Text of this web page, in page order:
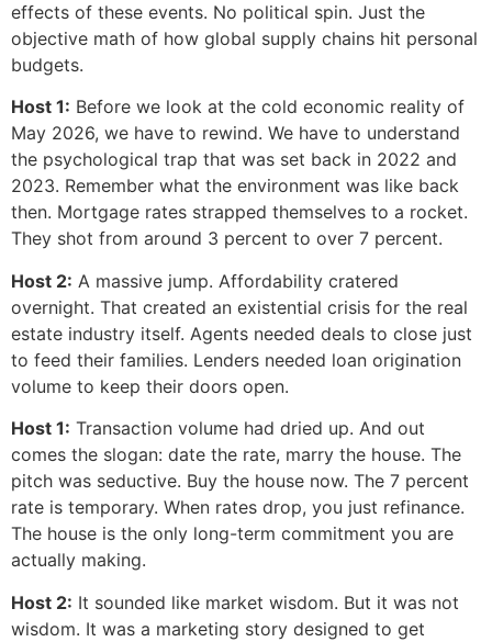
effects of these events. No political spin. Just the
objective math of how global supply chains hit personal
budgets.
Host 1: Before we look at the cold economic reality of
May 2026, we have to rewind. We have to understand
the psychological trap that was set back in 2022 and
2023. Remember what the environment was like back
then. Mortgage rates strapped themselves to a rocket.
They shot from around 3 percent to over 7 percent.
Host 2: A massive jump. Affordability cratered
overnight. That created an existential crisis for the real
estate industry itself. Agents needed deals to close just
to feed their families. Lenders needed loan origination
volume to keep their doors open.
Host 1: Transaction volume had dried up. And out
comes the slogan: date the rate, marry the house. The
pitch was seductive. Buy the house now. The 7 percent
rate is temporary. When rates drop, you just refinance.
The house is the only long-term commitment you are
actually making.
Host 2: It sounded like market wisdom. But it was not
wisdom. It was a marketing story designed to get